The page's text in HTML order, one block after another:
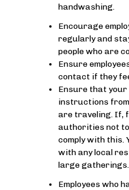
handwashing.
Encourage
regularly and
people who are
Ensure
contact if they
Ensure that your
instructions
are traveling. If,
authorities not to
comply with this.
with any local
large gatherings.
Employees who